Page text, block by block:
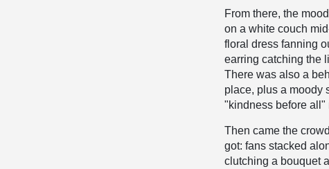
From there, the
on a white couch
floral dress fanning
earring catching the
There was also a
place, plus a moody
"kindness before all"
Then came the
got: fans stacked
clutching a bouquet